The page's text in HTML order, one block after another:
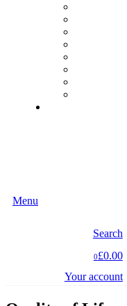
Menu
Search
0£0.00
Your account